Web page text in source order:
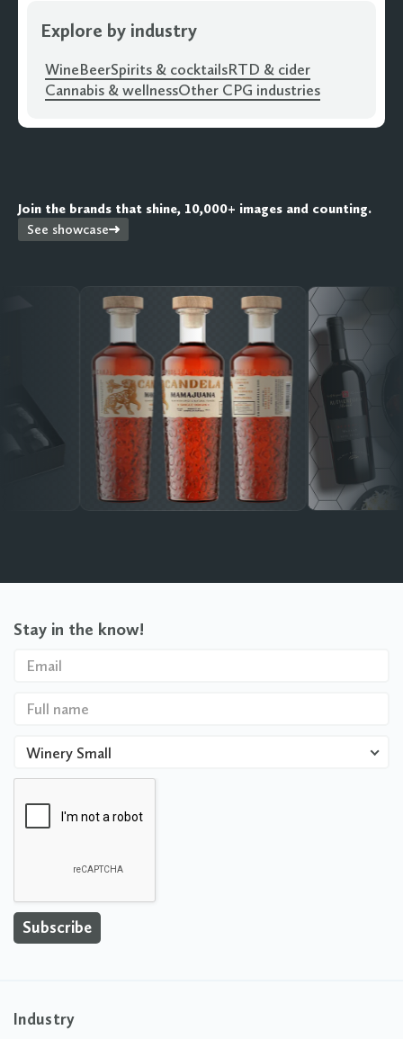
Explore by industry
WineBeerSpirits & cocktailsRTD & cider
Cannabis & wellnessOther CPG industries
Join the brands that shine, 10,000+ images and counting.
See showcase
Stay in the know!
Winery Small
Industry